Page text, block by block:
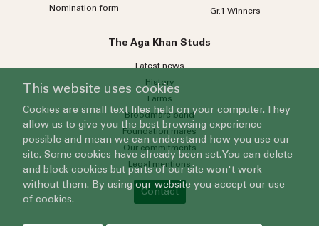
Nomination form
Gr.1 Winners
The Aga Khan Studs
Latest news
History
Farms
Broodmare band
Foundation mares
Our commitments
Legal mentions
Contact
This website uses cookies
Cookies are small text files held on your computer. They
allow us to give you the best browsing experience
possible and mean we can understand how you use our
site. Some cookies have already been set. You can delete
and block cookies but parts of our site won't work
without them. By using our website you accept our use
of cookies.